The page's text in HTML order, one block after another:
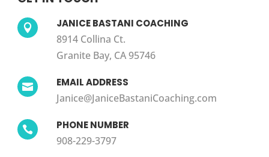
 JANICE BASTANI COACHING
8914 Collina Ct.
Granite Bay, CA 95746
 EMAIL ADDRESS
Janice@JaniceBastaniCoaching.com
 PHONE NUMBER
908-229-3797